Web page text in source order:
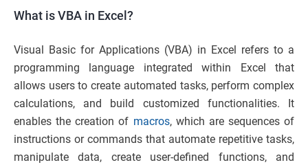
What is VBA in Excel?
Visual Basic for Applications (VBA) in Excel refers to a
programming language integrated within Excel that
allows users to create automated tasks, perform complex
calculations, and build customized functionalities. It
enables the creation of macros, which are sequences of
instructions or commands that automate repetitive tasks,
manipulate data, create user-defined functions, and